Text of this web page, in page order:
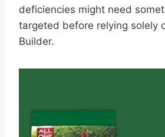
deficiencies might need
targeted before relying solely
Builder.